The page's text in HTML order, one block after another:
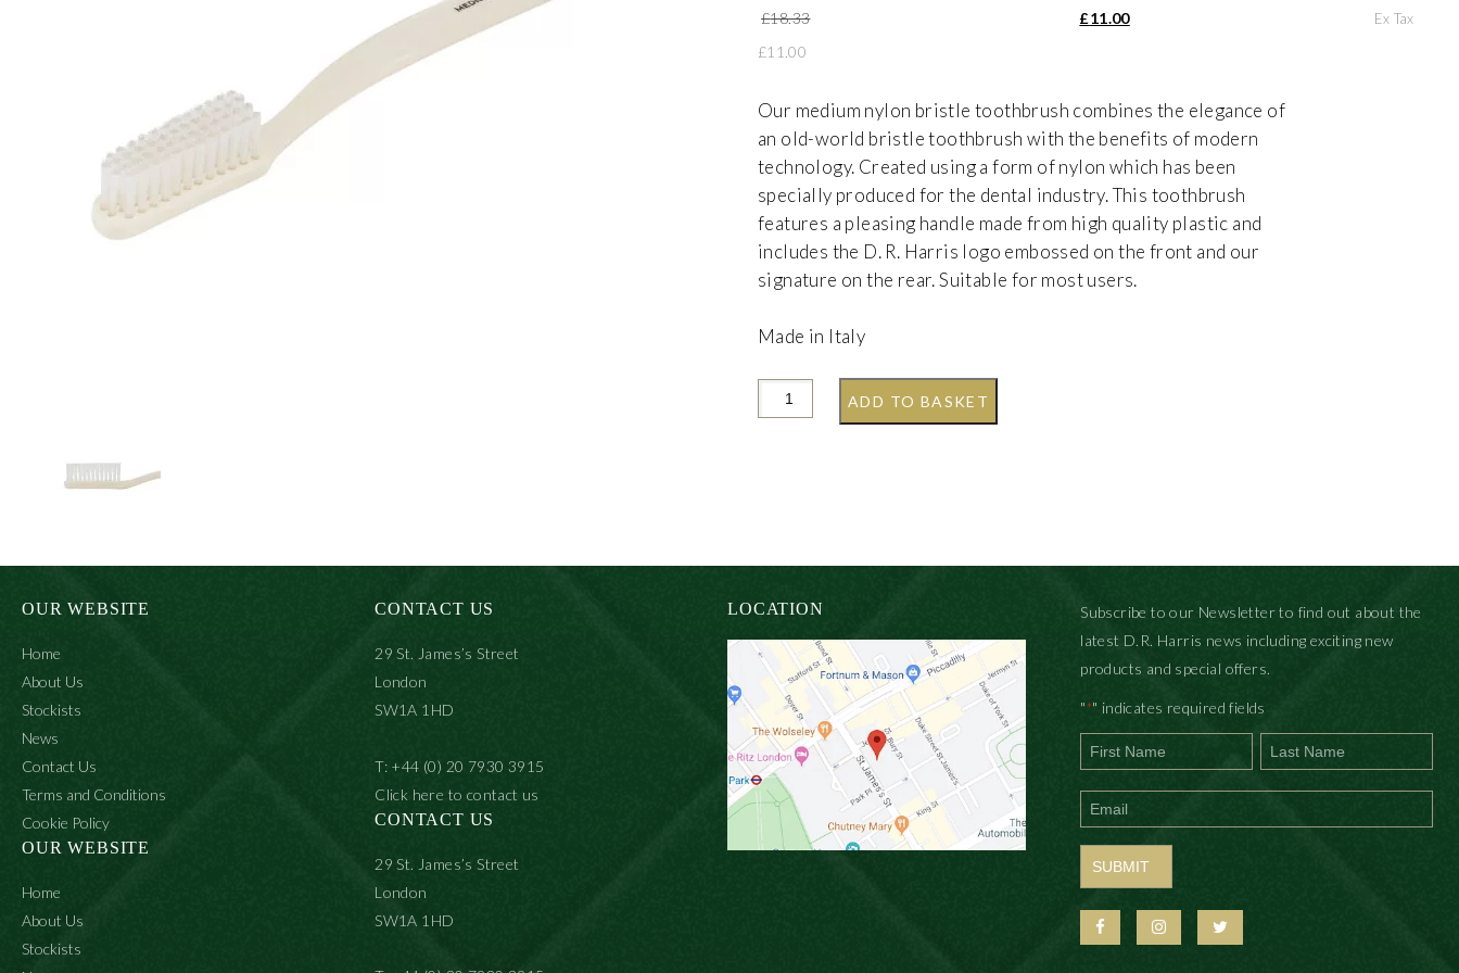
£18.33 £11.00Current price is: £11.00. Ex Tax
£11.00
Our medium nylon bristle toothbrush combines the elegance of
an old-world bristle toothbrush with the benefits of modern
technology. Created using a form of nylon which has been
specially produced for the dental industry. This toothbrush
features a pleasing handle made from high quality plastic and
includes the D. R. Harris logo embossed on the front and our
signature on the rear. Suitable for most users.
Made in Italy
ADD TO BASKET
OUR WEBSITE
Home
About Us
Stockists
News
Contact Us
Terms and Conditions
Cookie Policy
OUR WEBSITE
Home
About Us
Stockists
CONTACT US
29 St. James’s Street
London
SW1A 1HD
T: +44 (0) 20 7930 3915
Click here to contact us
CONTACT US
29 St. James’s Street
London
SW1A 1HD
LOCATION
Subscribe to our Newsletter to find out about the
latest D.R. Harris news including exciting new
products and special offers.
"*" indicates required fields